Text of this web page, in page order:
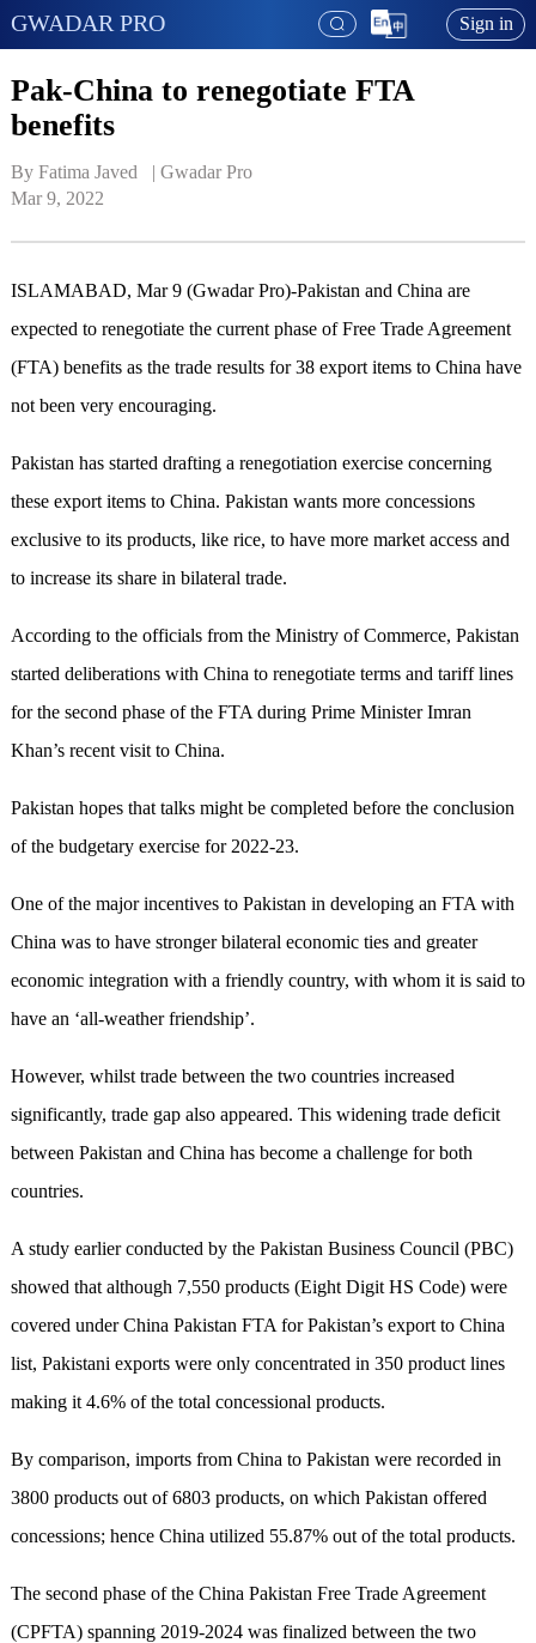
GWADAR PRO Sign in
Pak-China to renegotiate FTA
benefits
By Fatima Javed   | Gwadar Pro
Mar 9, 2022
ISLAMABAD, Mar 9 (Gwadar Pro)-Pakistan and China are
expected to renegotiate the current phase of Free Trade Agreement
(FTA) benefits as the trade results for 38 export items to China have
not been very encouraging.
Pakistan has started drafting a renegotiation exercise concerning
these export items to China. Pakistan wants more concessions
exclusive to its products, like rice, to have more market access and
to increase its share in bilateral trade.
According to the officials from the Ministry of Commerce, Pakistan
started deliberations with China to renegotiate terms and tariff lines
for the second phase of the FTA during Prime Minister Imran
Khan’s recent visit to China.
Pakistan hopes that talks might be completed before the conclusion
of the budgetary exercise for 2022-23.
One of the major incentives to Pakistan in developing an FTA with
China was to have stronger bilateral economic ties and greater
economic integration with a friendly country, with whom it is said to
have an ‘all-weather friendship’.
However, whilst trade between the two countries increased
significantly, trade gap also appeared. This widening trade deficit
between Pakistan and China has become a challenge for both
countries.
A study earlier conducted by the Pakistan Business Council (PBC)
showed that although 7,550 products (Eight Digit HS Code) were
covered under China Pakistan FTA for Pakistan’s export to China
list, Pakistani exports were only concentrated in 350 product lines
making it 4.6% of the total concessional products.
By comparison, imports from China to Pakistan were recorded in
3800 products out of 6803 products, on which Pakistan offered
concessions; hence China utilized 55.87% out of the total products.
The second phase of the China Pakistan Free Trade Agreement
(CPFTA) spanning 2019-2024 was finalized between the two